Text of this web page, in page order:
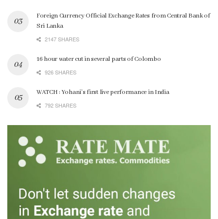
Foreign Currency Official Exchange Rates from Central Bank of
Sri Lanka
2147 SHARES
16 hour water cut in several parts of Colombo
926 SHARES
WATCH : Yohani’s first live performance in India
792 SHARES